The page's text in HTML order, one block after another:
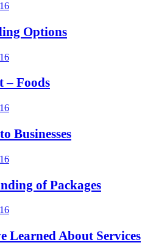
Options
– Foods
Businesses
of Packages
Learned About Services